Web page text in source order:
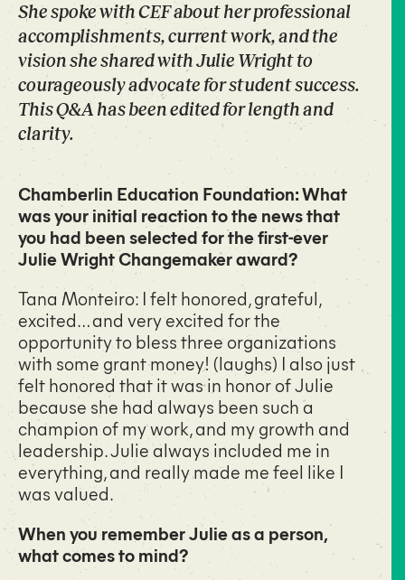
She spoke with CEF about her professional
accomplishments, current work, and the
vision she shared with Julie Wright to
courageously advocate for student success.
This Q&A has been edited for length and
clarity.
Chamberlin Education Foundation: What
was your initial reaction to the news that
you had been selected for the first-ever
Julie Wright Changemaker award?
Tana Monteiro: I felt honored, grateful,
excited… and very excited for the
opportunity to bless three organizations
with some grant money! (laughs) I also just
felt honored that it was in honor of Julie
because she had always been such a
champion of my work, and my growth and
leadership. Julie always included me in
everything, and really made me feel like I
was valued.
When you remember Julie as a person,
what comes to mind?